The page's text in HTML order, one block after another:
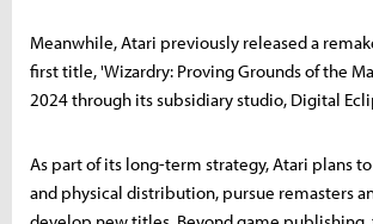
Meanwhile, Atari previously released a
first title, 'Wizardry: Proving Grounds of the
2024 through its subsidiary studio, Digital
As part of its long-term strategy, Atari plans
and physical distribution, pursue remasters